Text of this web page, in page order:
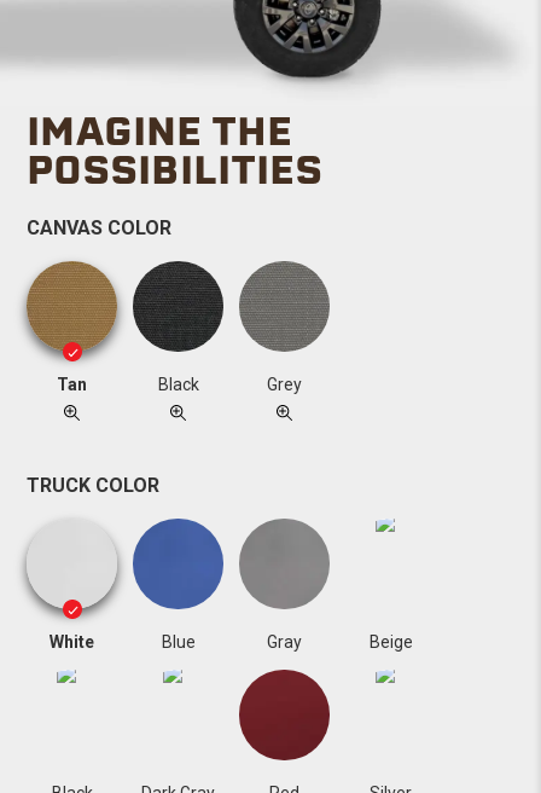
IMAGINE THE
POSSIBILITIES
CANVAS COLOR
Tan Black Grey
TRUCK COLOR
White Blue Gray Beige